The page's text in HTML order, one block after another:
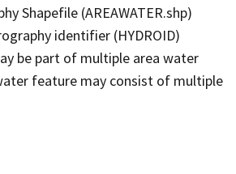
Shapefile (AREAWATER.shp)
identifier (HYDROID)
be part of multiple area water
feature may consist of multiple